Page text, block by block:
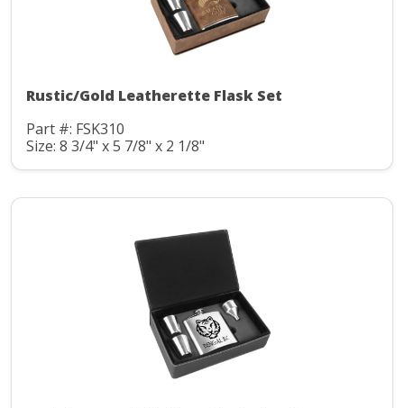
Rustic/Gold Leatherette Flask Set
Part #: FSK310
Size: 8 3/4" x 5 7/8" x 2 1/8"